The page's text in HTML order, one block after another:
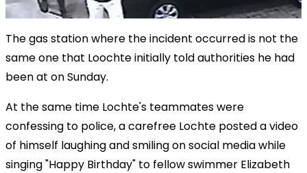
The gas station where the incident occurred is not the
same one that Loochte initially told authorities he had
been at on Sunday.
At the same time Lochte's teammates were
confessing to police, a carefree Lochte posted a video
of himself laughing and smiling on social media while
singing "Happy Birthday" to fellow swimmer Elizabeth